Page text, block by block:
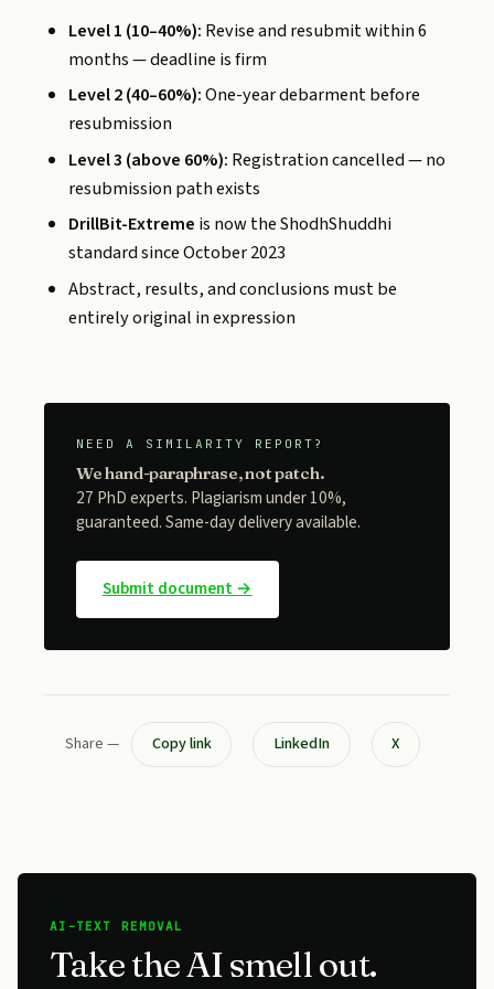
Level 1 (10–40%): Revise and resubmit within 6
months — deadline is firm
Level 2 (40–60%):One-year debarment before
resubmission
Level 3 (above 60%): Registration cancelled — no
resubmission path exists
DrillBit-Extreme is now the ShodhShuddhi
standard since October 2023
Abstract, results, and conclusions must be
entirely original in expression
NEED A SIMILARITY REPORT?
We hand-paraphrase, not patch.
27 PhD experts. Plagiarism under 10%,
guaranteed. Same-day delivery available.
Submit document →
Share — Copy link LinkedIn X
AI-TEXT REMOVAL
Take the AI smell out.